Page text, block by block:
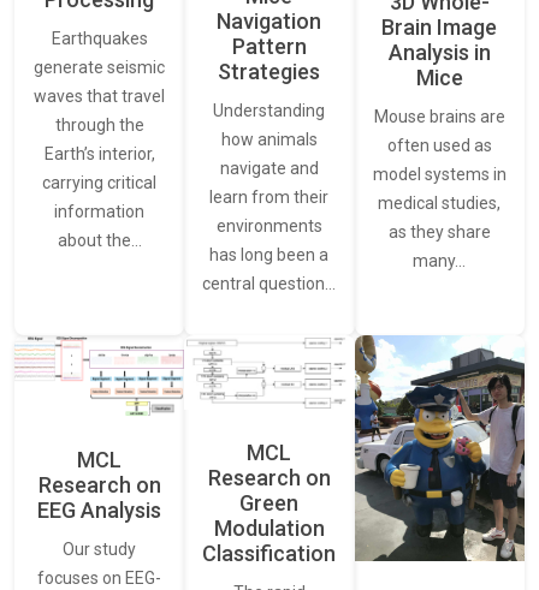
Earthquakes
generate seismic
waves that travel
through the
Earth’s interior,
carrying critical
information
about the…
Navigation
Pattern
Strategies
Understanding
how animals
navigate and
learn from their
environments
has long been a
central question…
Brain Image
Analysis in
Mice
Mouse brains are
often used as
model systems in
medical studies,
as they share
many…
MCL
Research on
EEG Analysis
Our study
focuses on EEG-
MCL
Research on
Green
Modulation
Classification